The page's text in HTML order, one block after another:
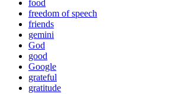
food
freedom of speech
friends
gemini
God
good
Google
grateful
gratitude